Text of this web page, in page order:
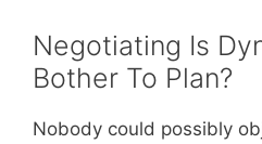
Negotiating Is
Bother To Plan?
Nobody could possibly